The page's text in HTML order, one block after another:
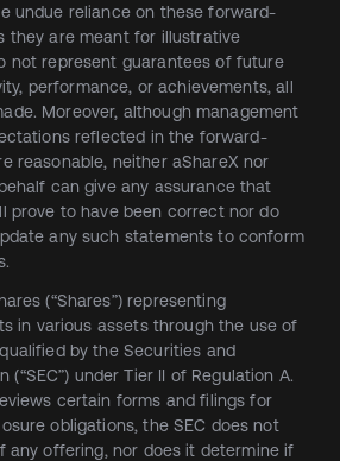
undue reliance on these forward-
they are meant for illustrative
not represent guarantees of future
performance, or achievements, all
Moreover, although management
reflected in the forward-
reasonable, neither aShareX nor
can give any assurance that
prove to have been correct nor do
any such statements to conform
(“Shares”) representing
in various assets through the use of
by the Securities and
(“SEC”) under Tier II of Regulation A.
certain forms and filings for
obligations, the SEC does not
any offering, nor does it determine if